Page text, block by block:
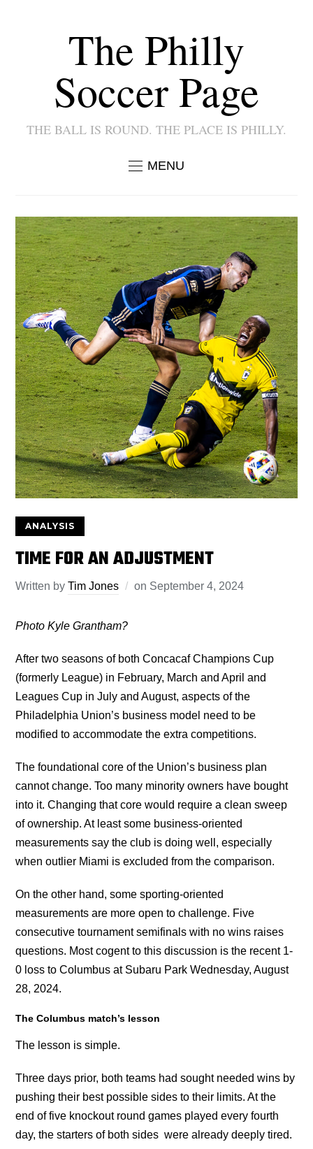
The Philly
Soccer Page
THE BALL IS ROUND. THE PLACE IS PHILLY.
MENU
ANALYSIS
TIME FOR AN ADJUSTMENT
Written byTim Jones on September 4, 2024
Photo Kyle Grantham?
After two seasons of both Concacaf Champions Cup
(formerly League) in February, March and April and
Leagues Cup in July and August, aspects of the
Philadelphia Union’s business model need to be
modified to accommodate the extra competitions.
The foundational core of the Union’s business plan
cannot change. Too many minority owners have bought
into it. Changing that core would require a clean sweep
of ownership. At least some business-oriented
measurements say the club is doing well, especially
when outlier Miami is excluded from the comparison.
On the other hand, some sporting-oriented
measurements are more open to challenge. Five
consecutive tournament semifinals with no wins raises
questions. Most cogent to this discussion is the recent 1-
0 loss to Columbus at Subaru Park Wednesday, August
28, 2024.
The Columbus match’s lesson
The lesson is simple.
Three days prior, both teams had sought needed wins by
pushing their best possible sides to their limits. At the
end of five knockout round games played every fourth
day, the starters of both sides were already deeply tired.